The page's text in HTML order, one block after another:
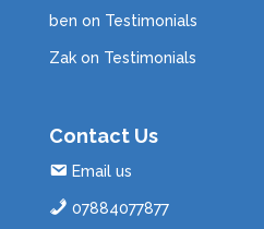
ben on Testimonials
Zakon Testimonials
Contact Us
Email us
07884077877